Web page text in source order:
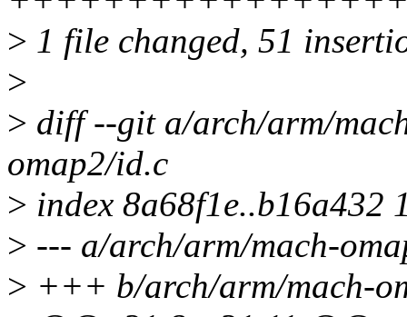
> 1 file changed, 51
>
> diff --git a/arch/arm/
omap2/id.c
> index 8a68f1e..b16a432
> --- a/arch/arm/mach-
> +++ b/arch/arm/mach-